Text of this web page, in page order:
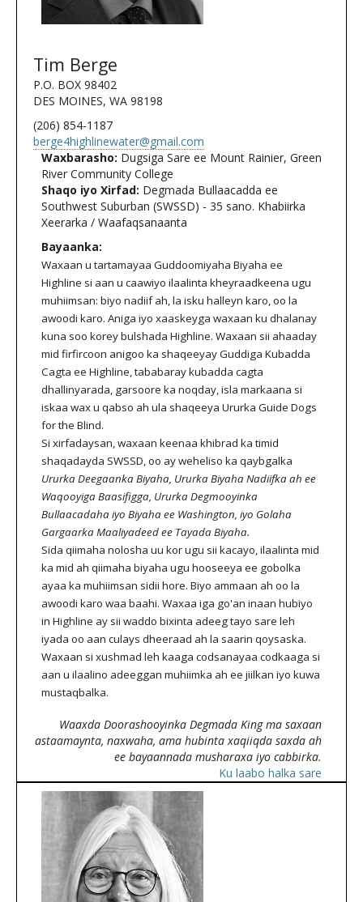
Tim Berge
P.O. BOX 98402
DES MOINES, WA 98198
(206) 854-1187
berge4highlinewater@gmail.com
Waxbarasho: Dugsiga Sare ee Mount Rainier, Green
River Community College
Shaqo iyo Xirfad: Degmada Bullaacadda ee
Southwest Suburban (SWSSD) - 35 sano. Khabiirka
Xeerarka / Waafaqsanaanta
Bayaanka:
Waxaan u tartamayaa Guddoomiyaha Biyaha ee
Highline si aan u caawiyo ilaalinta kheyraadkeena ugu
muhiimsan: biyo nadiif ah, la isku halleyn karo, oo la
awoodi karo. Aniga iyo xaaskeyga waxaan ku dhalanay
kuna soo korey bulshada Highline. Waxaan sii ahaaday
mid firfircoon anigoo ka shaqeeyay Guddiga Kubadda
Cagta ee Highline, tababaray kubadda cagta
dhallinyarada, garsoore ka noqday, isla markaana si
iskaa wax u qabso ah ula shaqeeya Ururka Guide Dogs
for the Blind.
Si xirfadaysan, waxaan keenaa khibrad ka timid
shaqadayda SWSSD, oo ay weheliso ka qaybgalka
Ururka Deegaanka Biyaha, Ururka Biyaha Nadiifka ah ee
Waqooyiga Baasifigga, Ururka Degmooyinka
Bullaacadaha iyo Biyaha ee Washington, iyo Golaha
Gargaarka Maaliyadeed ee Tayada Biyaha.
Sida qiimaha nolosha uu kor ugu sii kacayo, ilaalinta mid
ka mid ah qiimaha biyaha ugu hooseeya ee gobolka
ayaa ka muhiimsan sidii hore. Biyo ammaan ah oo la
awoodi karo waa baahi. Waxaa iga go'an inaan hubiyo
in Highline ay sii waddo bixinta adeeg tayo sare leh
iyada oo aan culays dheeraad ah la saarin qoysaska.
Waxaan si xushmad leh kaaga codsanayaa codkaaga si
aan u ilaalino adeeggan muhiimka ah ee jiilkan iyo kuwa
mustaqbalka.
Waaxda Doorashooyinka Degmada King ma saxaan
astaamaynta, naxwaha, ama hubinta xaqiiqda saxda ah
ee bayaannada musharaxa iyo cabbirka.
Ku laabo halka sare